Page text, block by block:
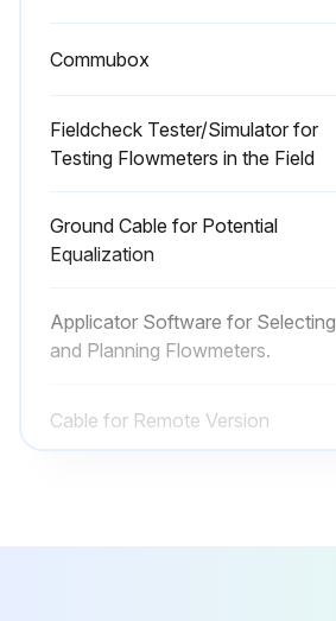
Commubox
Fieldcheck Tester/Simulator for
Testing Flowmeters in the Field
Ground Cable for Potential
Equalization
Applicator Software for Selecting
and Planning Flowmeters.
Cable for Remote Version